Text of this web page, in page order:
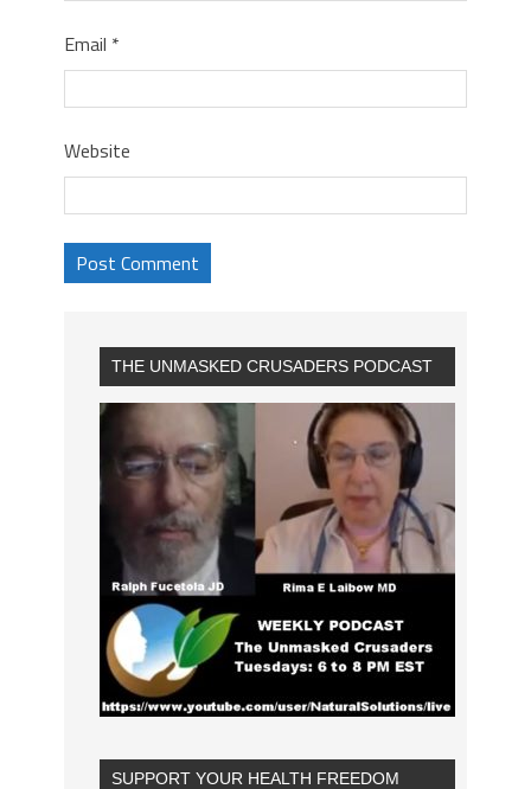
Email *
Website
THE UNMASKED CRUSADERS PODCAST
SUPPORT YOUR HEALTH FREEDOM